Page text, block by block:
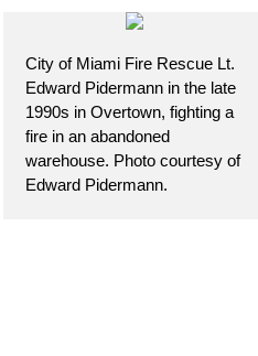
City of Miami Fire Rescue Lt.
Edward Pidermann in the late
1990s in Overtown, fighting a
fire in an abandoned
warehouse. Photo courtesy of
Edward Pidermann.